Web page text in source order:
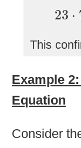
23 ⋅
This
Example
Equation
Consider